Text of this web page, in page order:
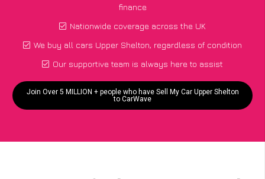
finance
Nationwide coverage across the UK
We buy all cars Upper Shelton, regardless of condition
Our supportive team is always here to assist
Join Over 5 MILLION + people who have Sell My Car Upper Shelton
to CarWave